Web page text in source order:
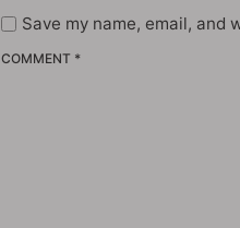
Save my name, email, and
COMMENT *